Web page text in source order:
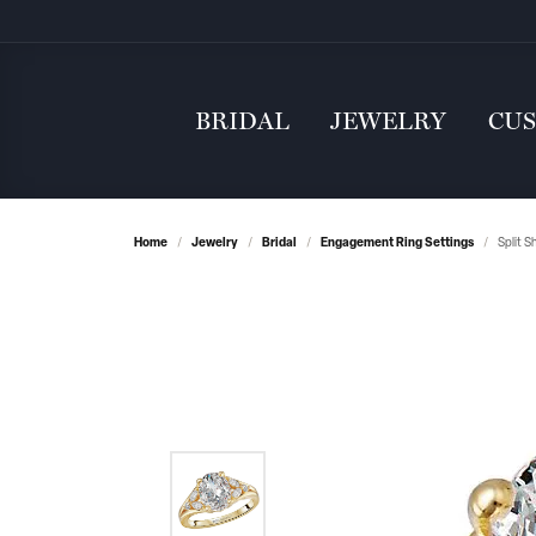
BRIDAL JEWELRY
Home Jewelry Bridal Engagement Ring Settings Split